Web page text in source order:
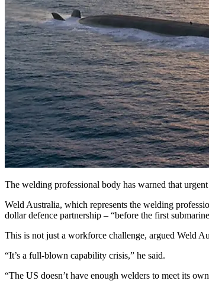
The welding professional body has warned that
Weld Australia, which represents the welding
dollar defence partnership – “before the first
This is not just a workforce challenge, argued Weld
“It’s a full-blown capability crisis,” he said.
“The US doesn’t have enough welders to meet its